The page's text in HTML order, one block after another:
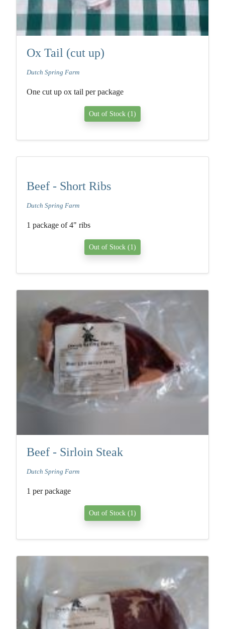
Ox Tail (cut up)
Dutch Spring Farm
One cut up ox tail per package
Out of Stock (1)
Beef - Short Ribs
Dutch Spring Farm
1 package of 4" ribs
Out of Stock (1)
Beef - Sirloin Steak
Dutch Spring Farm
1 per package
Out of Stock (1)